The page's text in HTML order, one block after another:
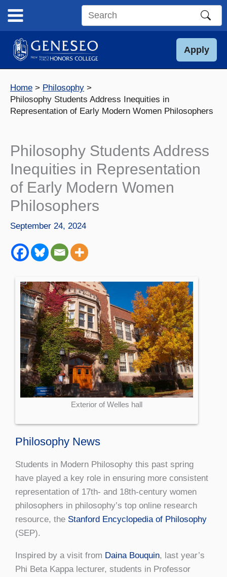
content
Search
site
Apply
Home
Philosophy
Philosophy Students Address Inequities in
Representation of Early Modern Women Philosophers
Philosophy Students Address
Inequities in Representation
of Early Modern Women
Philosophers
September 24, 2024
Exterior of Welles hall
Philosophy News
Students in Modern Philosophy this past spring
have played a key role in ensuring more consistent
representation of 17th- and 18th-century women
philosophers in philosophy’s top online research
resource, the Stanford Encyclopedia of Philosophy
(SEP).
Inspired by a visit from Daina Bouquin, last year’s
Phi Beta Kappa lecturer, students in Professor